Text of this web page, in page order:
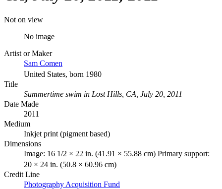
Not on view
No image
Artist or Maker
Sam Comen
United States, born 1980
Title
Summertime swim in Lost Hills, CA, July 20, 2011
Date Made
2011
Medium
Inkjet print (pigment based)
Dimensions
Image: 16 1/2 × 22 in. (41.91 × 55.88 cm) Primary support:
20 × 24 in. (50.8 × 60.96 cm)
Credit Line
Photography Acquisition Fund